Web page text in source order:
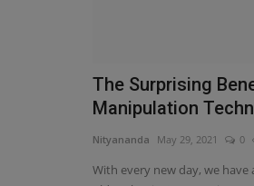
The Surprising
Manipulation
Nityananda May 29, 2021 0
With every new day, we